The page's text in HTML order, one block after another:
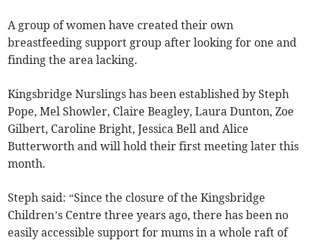
A group of women have created their own
breastfeeding support group after looking for one and
finding the area lacking.
Kingsbridge Nurslings has been established by Steph
Pope, Mel Showler, Claire Beagley, Laura Dunton, Zoe
Gilbert, Caroline Bright, Jessica Bell and Alice
Butterworth and will hold their first meeting later this
month.
Steph said: “Since the closure of the Kingsbridge
Children’s Centre three years ago, there has been no
easily accessible support for mums in a whole raft of